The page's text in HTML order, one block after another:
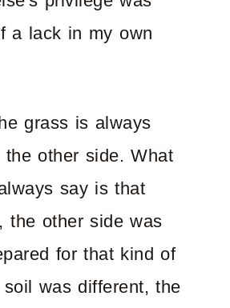
a lack in my own
grass is always
the other side. What
say is that
the other side was
for that kind of
was different, the